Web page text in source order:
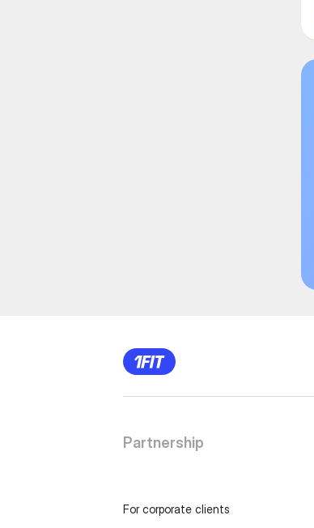
Partnership
For corporate clients